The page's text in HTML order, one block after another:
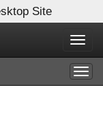
Site
X